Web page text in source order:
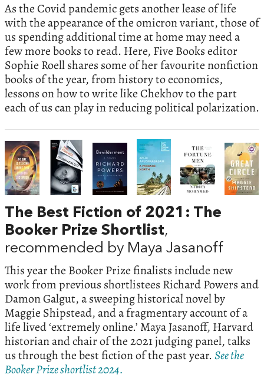
As the Covid pandemic gets another lease of life
with the appearance of the omicron variant, those of
us spending additional time at home may need a
few more books to read. Here, Five Books editor
Sophie Roell shares some of her favourite nonfiction
books of the year, from history to economics,
lessons on how to write like Chekhov to the part
each of us can play in reducing political polarization.
The Best Fiction of 2021: The
Booker Prize Shortlist,
recommended by Maya Jasanoff
This year the Booker Prize finalists include new
work from previous shortlistees Richard Powers and
Damon Galgut, a sweeping historical novel by
Maggie Shipstead, and a fragmentary account of a
life lived ‘extremely online.’ Maya Jasanoff, Harvard
historian and chair of the 2021 judging panel, talks
us through the best fiction of the past year.See the
Booker Prize shortlist 2024.